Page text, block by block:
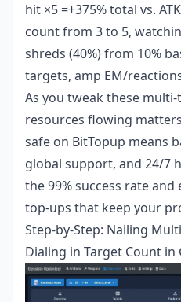
hit ×5 =+375% total vs.
count from 3 to 5,
shreds (40%) from 10%
targets, amp EM/
As you tweak these
resources flowing
safe on BitTopup means
global support, and 24/7
the 99% success rate
top-ups that keep your
Step-by-Step: Nailing
Dialing in Target Count